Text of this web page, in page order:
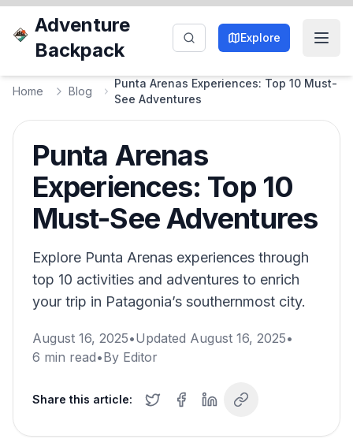
Adventure
Backpack
Explore
Home Blog
Punta Arenas Experiences: Top 10 Must-
See Adventures
Punta Arenas
Experiences: Top 10
Must-See Adventures
Explore Punta Arenas experiences through
top 10 activities and adventures to enrich
your trip in Patagonia’s southernmost city.
August 16, 2025•Updated August 16, 2025•
6 min read•By Editor
Share this article: